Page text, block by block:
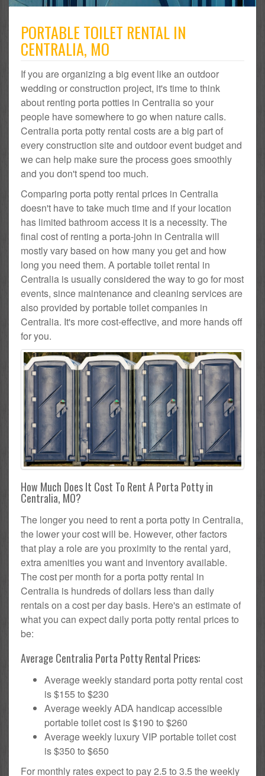
PORTABLE TOILET RENTAL IN
CENTRALIA, MO
If you are organizing a big event like an outdoor
wedding or construction project, it's time to think
about renting porta potties in Centralia so your
people have somewhere to go when nature calls.
Centralia porta potty rental costs are a big part of
every construction site and outdoor event budget and
we can help make sure the process goes smoothly
and you don't spend too much.
Comparing porta potty rental prices in Centralia
doesn't have to take much time and if your location
has limited bathroom access it is a necessity. The
final cost of renting a porta-john in Centralia will
mostly vary based on how many you get and how
long you need them. A portable toilet rental in
Centralia is usually considered the way to go for most
events, since maintenance and cleaning services are
also provided by portable toilet companies in
Centralia. It's more cost-effective, and more hands off
for you.
How Much Does It Cost To Rent A Porta Potty in
Centralia, MO?
The longer you need to rent a porta potty in Centralia,
the lower your cost will be. However, other factors
that play a role are you proximity to the rental yard,
extra amenities you want and inventory available.
The cost per month for a porta potty rental in
Centralia is hundreds of dollars less than daily
rentals on a cost per day basis. Here's an estimate of
what you can expect daily porta potty rental prices to
be:
Average Centralia Porta Potty Rental Prices:
Average weekly standard porta potty rental cost
is $155 to $230
Average weekly ADA handicap accessible
portable toilet cost is $190 to $260
Average weekly luxury VIP portable toilet cost
is $350 to $650
For monthly rates expect to pay 2.5 to 3.5 the weekly